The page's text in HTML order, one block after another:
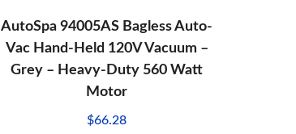
AutoSpa 94005AS Bagless Auto-
Vac Hand-Held 120V Vacuum –
Grey – Heavy-Duty 560 Watt
Motor
$66.28